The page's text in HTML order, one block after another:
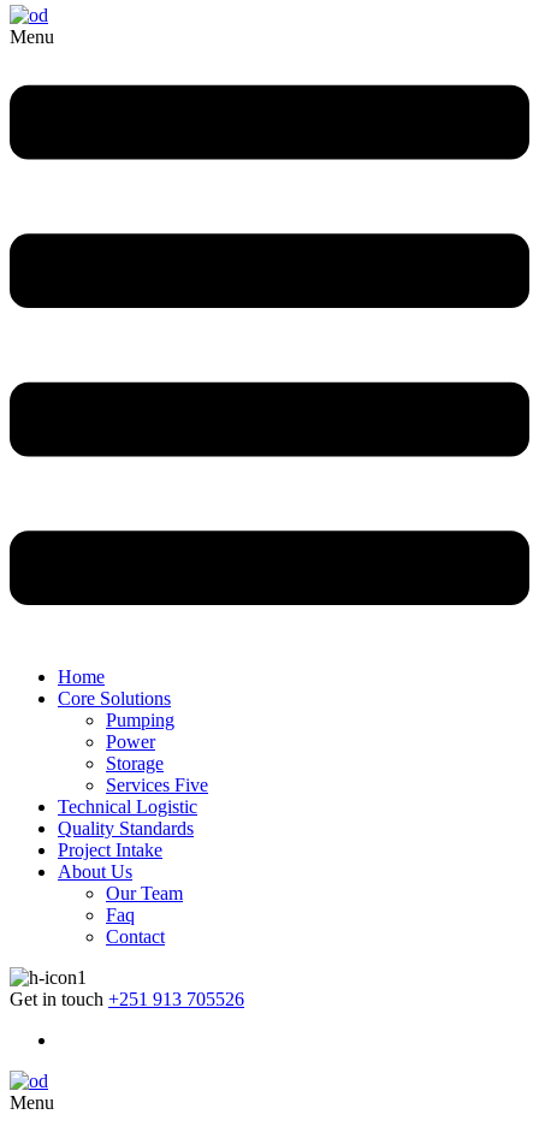
Menu
Home
Core Solutions
Pumping
Power
Storage
Services Five
Technical Logistic
Quality Standards
Project Intake
About Us
Our Team
Faq
Contact
Get in touch +251 913 705526
Menu